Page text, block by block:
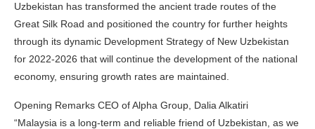
Uzbekistan has transformed the ancient trade routes of the
Great Silk Road and positioned the country for further heights
through its dynamic Development Strategy of New Uzbekistan
for 2022-2026 that will continue the development of the national
economy, ensuring growth rates are maintained.
Opening Remarks CEO of Alpha Group, Dalia Alkatiri
“Malaysia is a long-term and reliable friend of Uzbekistan, as we